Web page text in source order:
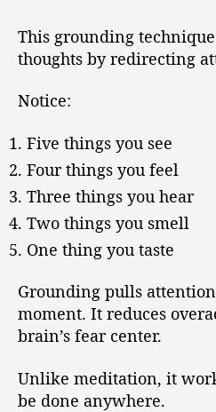
This grounding
thoughts by redirecting
Notice:
Five things you see
Four things you feel
Three things you hear
Two things you smell
One thing you taste
Grounding pulls
moment. It reduces
brain’s fear center.
Unlike meditation, it
be done anywhere.